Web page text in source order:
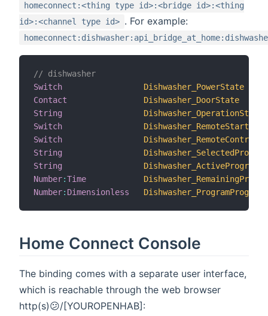
homeconnect:<thing type id>:<bridge id>:<thing
id>:<channel type id> . For example:
// dishwasher
Switch
Dishwasher_PowerState
Contact
Dishwasher_DoorState
String
Dishwasher_OperationState
Switch
Switch
String
String
Number:Time
Number: Dimensionless
Home Connect Console
The binding comes with a separate user interface,
which is reachable through the web browser
http(s)😕/[YOUROPENHAB]: